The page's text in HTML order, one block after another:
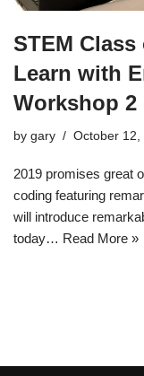
STEM Class
Learn with
Workshop 2
by gary October 12,
2019 promises great
coding featuring
will introduce
today… Read More »